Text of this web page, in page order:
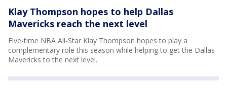
Klay Thompson hopes to help Dallas
Mavericks reach the next level
Five-time NBA All-Star Klay Thompson hopes to play a
complementary role this season while helping to get the Dallas
Mavericks to the next level.